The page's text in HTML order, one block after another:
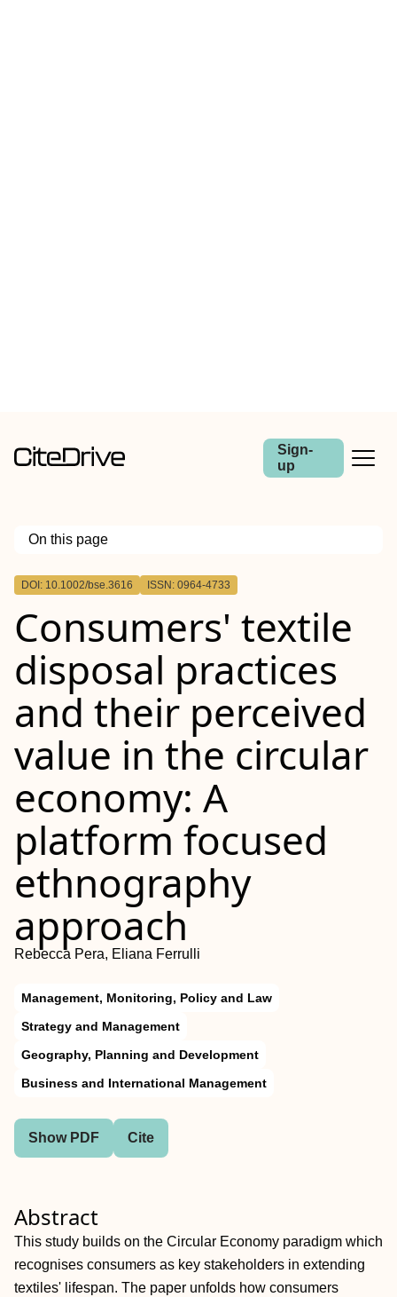
Sign-
up
On this page
Outline
DOI: 10.1002/bse.3616 ISSN: 0964-4733
Consumers' textile
disposal practices
and their perceived
value in the circular
economy: A
platform focused
ethnography
approach
Rebecca Pera, Eliana Ferrulli
Management, Monitoring, Policy and Law
Strategy and Management
Geography, Planning and Development
Business and International Management
Show PDF Cite
Abstract
This study builds on the Circular Economy paradigm which
recognises consumers as key stakeholders in extending
textiles' lifespan. The paper unfolds how consumers